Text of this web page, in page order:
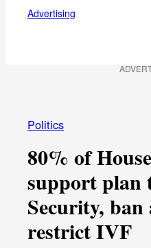
Advertising
Politics
80% of
support plan
Security,
restrict IVF